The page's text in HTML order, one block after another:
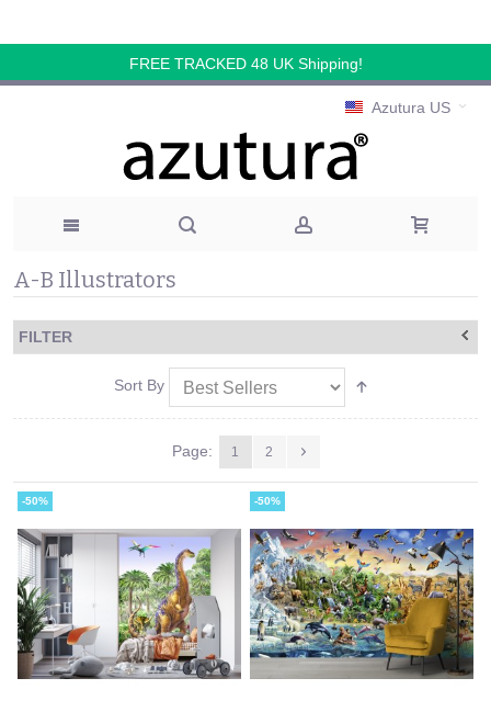
FREE TRACKED 48 UK Shipping!
Azutura US
A-B Illustrators
FILTER
Sort By
Page: 1 2
-50% -50%